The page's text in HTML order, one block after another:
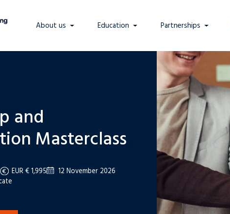
About us Education Partnerships
and
Masterclass
EUR € 1,995
12 November 2026